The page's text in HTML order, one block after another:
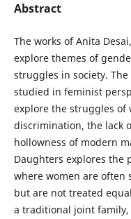
Abstract
The works of Anita
explore themes of
struggles in society.
studied in feminist
explore the struggles of
discrimination, the lack
hollowness of modern
Daughters explores the
where women are often
but are not treated
a traditional joint